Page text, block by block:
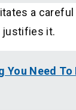
a careful
justifies it.
You Need To